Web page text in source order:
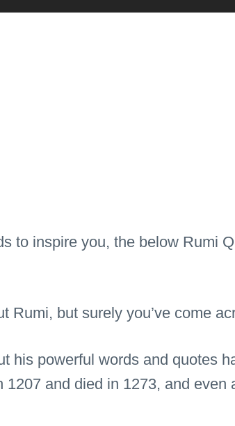
to inspire you, the below Rumi
Rumi, but surely you’ve come
his powerful words and quotes
and died in 1273, and